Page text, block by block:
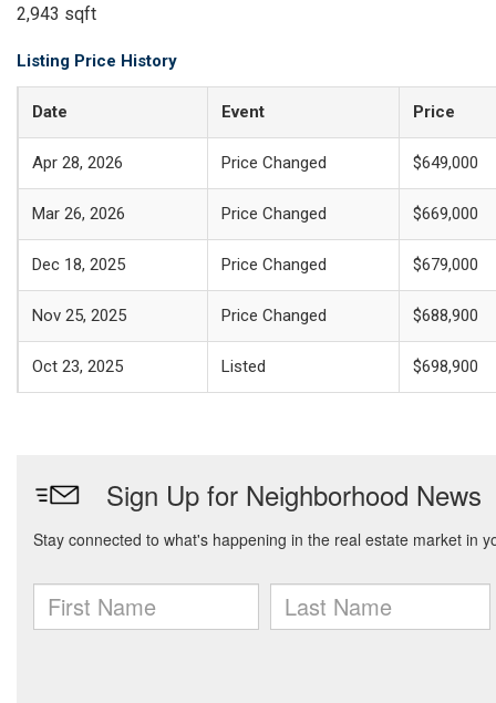
2,943 sqft
Listing Price History
Date Event Price
Apr 28, 2026 Price Changed $649,000
Mar 26, 2026 Price Changed $669,000
Dec 18, 2025 Price Changed $679,000
Nov 25, 2025 Price Changed $688,900
Oct 23, 2025 Listed $698,900